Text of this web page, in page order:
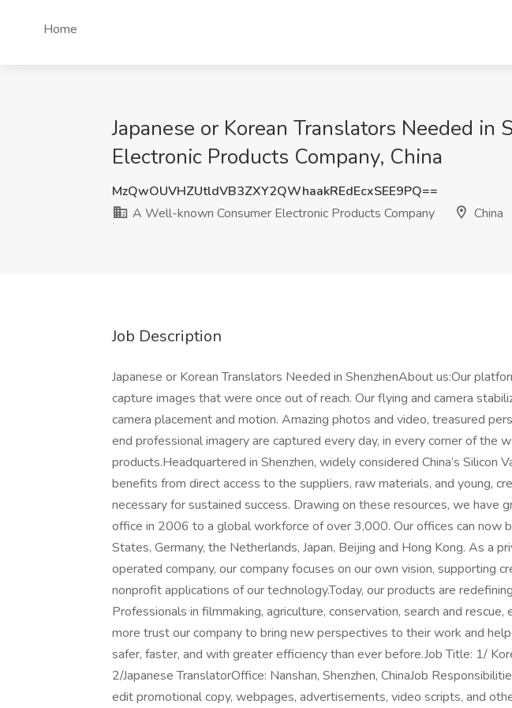
Home
Japanese or Korean Translators Needed
Electronic Products Company, China
MzQwOUVHZUtldVB3ZXY2QWhaakREdEcxSEE9PQ==
A Well-known Consumer Electronic Products Company
China
Job Description
Japanese or Korean Translators Needed in ShenzhenAbout us:Our
capture images that were once out of reach. Our flying and camera
camera placement and motion. Amazing photos and video, treasured
end professional imagery are captured every day, in every corner of the
products.Headquartered in Shenzhen, widely considered China’s Silicon
benefits from direct access to the suppliers, raw materials, and young,
necessary for sustained success. Drawing on these resources, we have
office in 2006 to a global workforce of over 3,000. Our offices can now
States, Germany, the Netherlands, Japan, Beijing and Hong Kong. As a
operated company, our company focuses on our own vision, supporting
nonprofit applications of our technology.Today, our products are
Professionals in filmmaking, agriculture, conservation, search and rescue,
more trust our company to bring new perspectives to their work and
safer, faster, and with greater efficiency than ever before.Job Title: 1/
2/Japanese TranslatorOffice: Nanshan, Shenzhen, ChinaJob
edit promotional copy, webpages, advertisements, video scripts, and